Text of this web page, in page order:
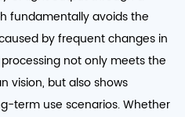
fundamentally avoids the
by frequent changes in
not only meets the
vision, but also shows
term use scenarios. Whether